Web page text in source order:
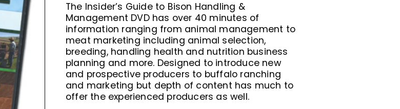
The Insider’s Guide to Bison Handling &
Management DVD has over 40 minutes of
information ranging from animal management to
meat marketing including animal selection,
breeding, handling health and nutrition business
planning and more. Designed to introduce new
and prospective producers to buffalo ranching
and marketing but depth of content has much to
offer the experienced producers as well.